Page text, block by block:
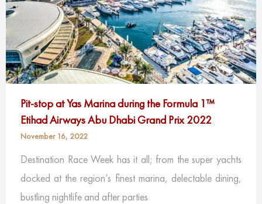
Pit-stop at Yas Marina during the Formula 1™
Etihad Airways Abu Dhabi Grand Prix 2022
November 16, 2022
Destination Race Week has it all; from the super yachts
docked at the region’s finest marina, delectable dining,
bustling nightlife and after parties